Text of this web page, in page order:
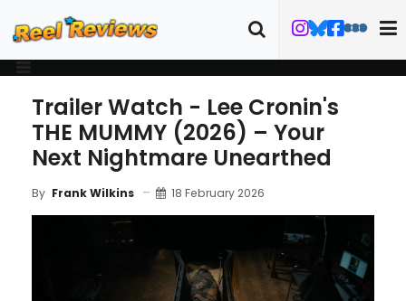
Trailer Watch - Lee Cronin's
THE MUMMY (2026) – Your
Next Nightmare Unearthed
By Frank Wilkins 18 February 2026